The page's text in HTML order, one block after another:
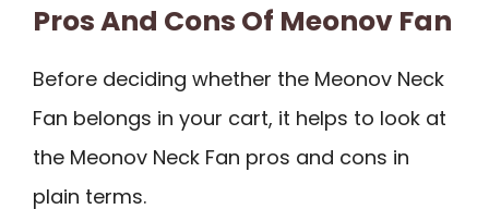
Pros And Cons Of Meonov Fan
Before deciding whether the Meonov Neck
Fan belongs in your cart, it helps to look at
the Meonov Neck Fan pros and cons in
plain terms.